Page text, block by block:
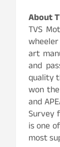
About
TVS
art
and
quality
won
and
Survey
is one
most